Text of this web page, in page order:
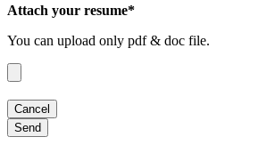
Attach your resume*
You can upload only pdf & doc file.